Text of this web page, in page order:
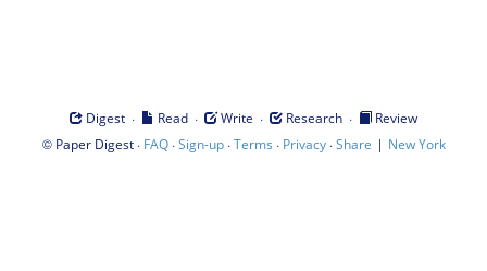
Digest · Read · Write · Research ·
Review
© Paper Digest· FAQ·Sign-up·Terms · Privacy·Share | New York